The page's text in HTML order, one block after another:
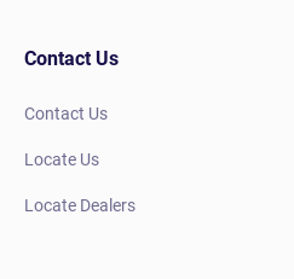
Contact Us
Contact Us
Locate Us
Locate Dealers